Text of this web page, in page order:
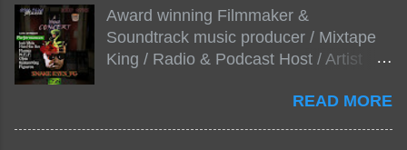
Award winning Filmmaker &
Soundtrack music producer / Mixtape
King / Radio & Podcast Host / Artist
Stew Radio host Dj Big Stew reaches
the 1000 mark on podcast shows
READ MORE